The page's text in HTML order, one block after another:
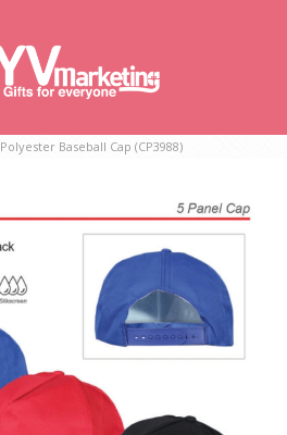
Polyester Baseball Cap (CP3988)